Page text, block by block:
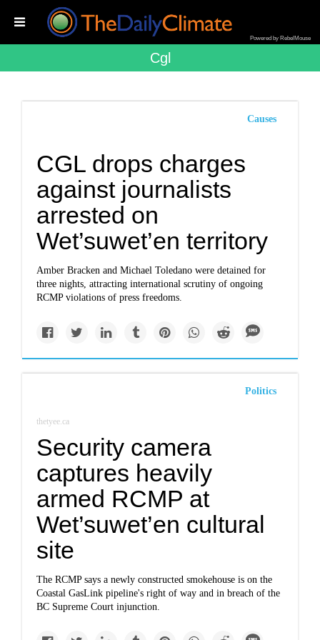
Powered by RebelMouse
Cgl
Causes
CGL drops charges
against journalists
arrested on
Wet’suwet’en territory
Amber Bracken and Michael Toledano were detained for
three nights, attracting international scrutiny of ongoing
RCMP violations of press freedoms.
Politics
thetyee.ca
Security camera
captures heavily
armed RCMP at
Wet’suwet’en cultural
site
The RCMP says a newly constructed smokehouse is on the
Coastal GasLink pipeline's right of way and in breach of the
BC Supreme Court injunction.